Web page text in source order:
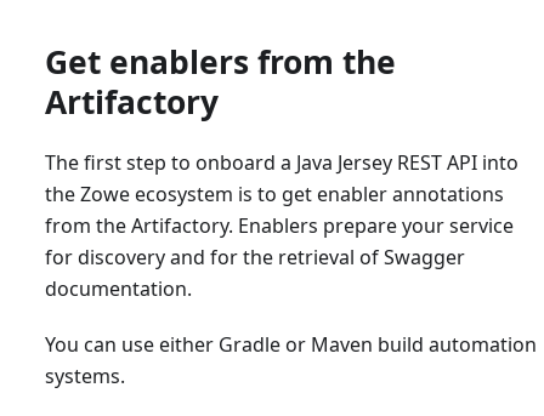
Get enablers from the
Artifactory
The first step to onboard a Java Jersey REST API into
the Zowe ecosystem is to get enabler annotations
from the Artifactory. Enablers prepare your service
for discovery and for the retrieval of Swagger
documentation.
You can use either Gradle or Maven build automation
systems.